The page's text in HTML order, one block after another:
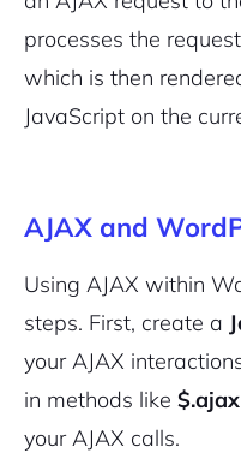
processes the
which is then
JavaScript on the
AJAX and
Using AJAX within
steps. First, create a
your AJAX
in methods like $.ajax
your AJAX calls.